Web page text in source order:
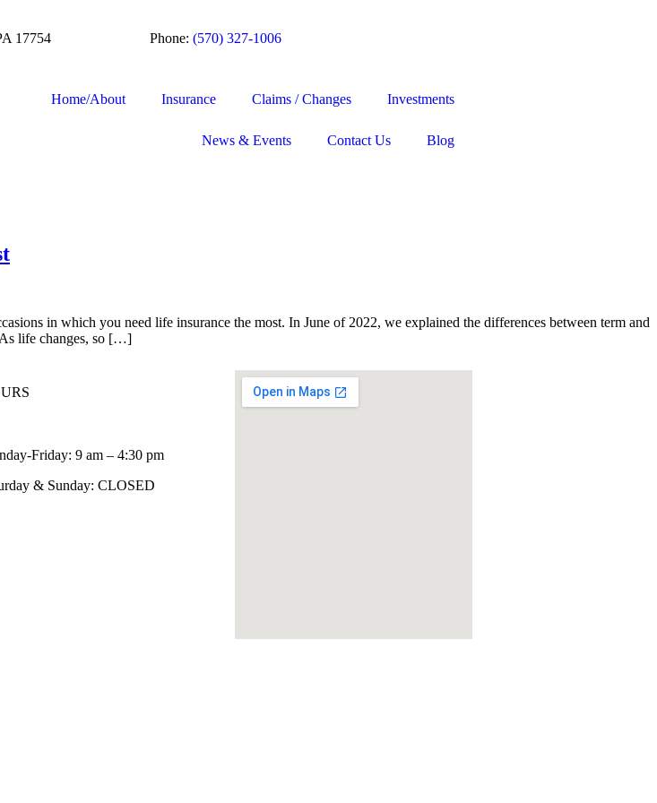
17754 Phone: (570) 327-1006
Home/About Insurance Claims / Changes Investments
News & Events Contact Us Blog
in which you need life insurance the most. In June of 2022, we explained the differences between term and
life changes, so […]
Friday: 9 am – 4:30 pm
& Sunday: CLOSED